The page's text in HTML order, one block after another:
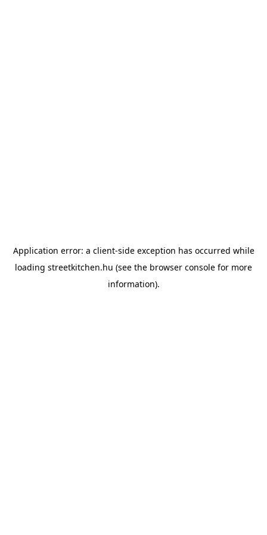
Application error: a client-side exception has occurred while
loading streetkitchen.hu (see the browser console for more
information).